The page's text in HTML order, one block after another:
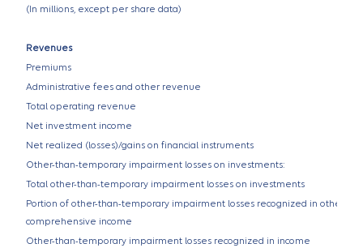
(In millions, except per share data)
Revenues
Premiums
Administrative fees and other revenue
Total operating revenue
Net investment income
Net realized (losses)/gains on financial instruments
Other-than-temporary impairment losses on investments:
Total other-than-temporary impairment losses on investments
Portion of other-than-temporary impairment losses recognized in other
comprehensive income
Other-than-temporary impairment losses recognized in income